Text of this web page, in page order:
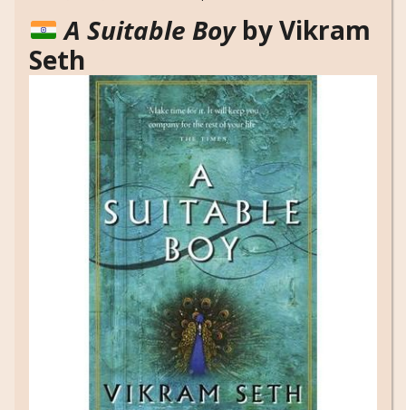
A Suitable Boyby Vikram
Seth